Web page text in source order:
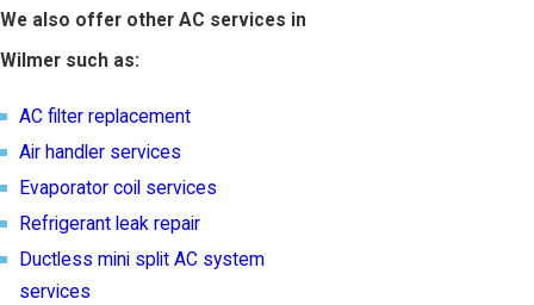
We also offer other AC services in
Wilmer such as:
AC filter replacement
Air handler services
Evaporator coil services
Refrigerant leak repair
Ductless mini split AC system
services